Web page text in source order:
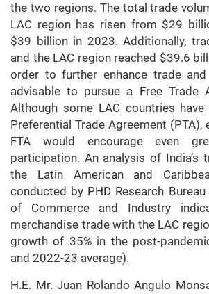
the two regions. The total trade
LAC region has risen from $29
$39 billion in 2023. Additionally,
and the LAC region reached $39.6
order to further enhance trade
advisable to pursue a Free Trade
Although some LAC countries
Preferential Trade Agreement (PTA),
FTA would encourage even
participation. An analysis of India’s
the Latin American and
conducted by PHD Research
of Commerce and Industry
merchandise trade with the LAC
growth of 35% in the post-
and 2022-23 average).
H.E. Mr. Juan Rolando Angulo